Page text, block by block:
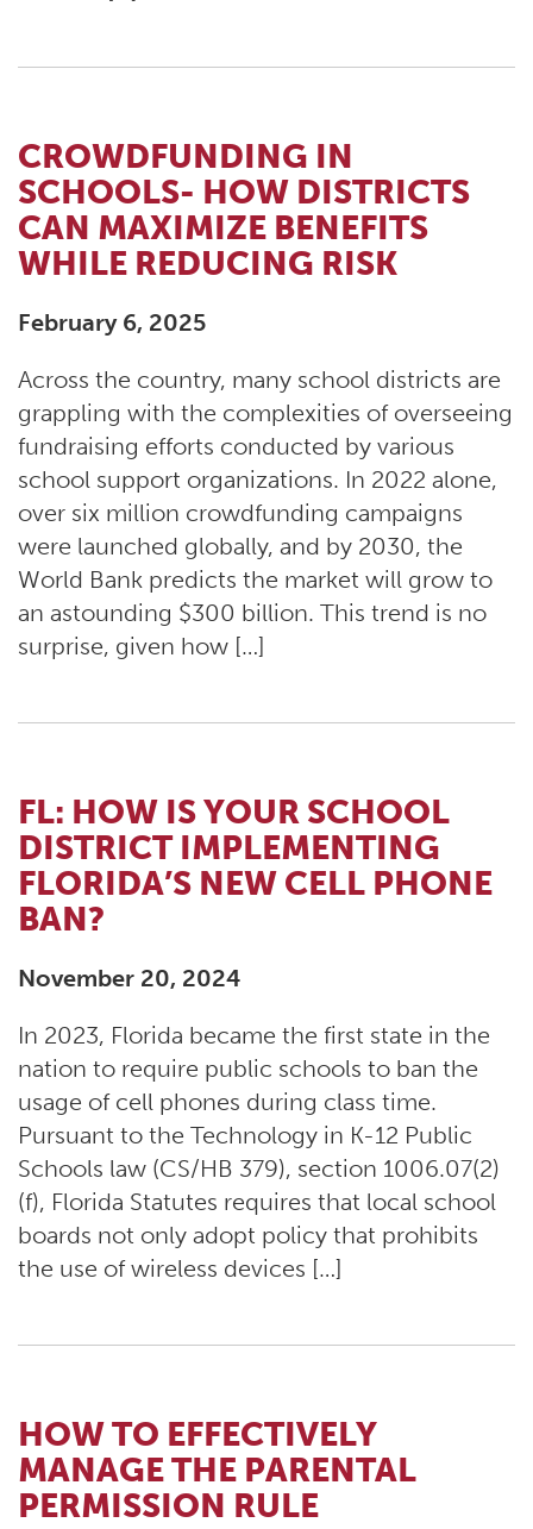
CROWDFUNDING IN
SCHOOLS- HOW DISTRICTS
CAN MAXIMIZE BENEFITS
WHILE REDUCING RISK
February 6, 2025
Across the country, many school districts are
grappling with the complexities of overseeing
fundraising efforts conducted by various
school support organizations. In 2022 alone,
over six million crowdfunding campaigns
were launched globally, and by 2030, the
World Bank predicts the market will grow to
an astounding $300 billion. This trend is no
surprise, given how […]
FL: HOW IS YOUR SCHOOL
DISTRICT IMPLEMENTING
FLORIDA’S NEW CELL PHONE
BAN?
November 20, 2024
In 2023, Florida became the first state in the
nation to require public schools to ban the
usage of cell phones during class time.
Pursuant to the Technology in K-12 Public
Schools law (CS/HB 379), section 1006.07(2)
(f), Florida Statutes requires that local school
boards not only adopt policy that prohibits
the use of wireless devices […]
HOW TO EFFECTIVELY
MANAGE THE PARENTAL
PERMISSION RULE